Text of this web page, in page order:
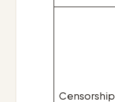
Censorship